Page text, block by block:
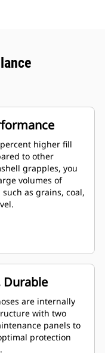
higher fill
to other
grapples, you
volumes of
as grains, coal,
force of the
combined with fast
time helps
cycle times and
more tons per
Attachment Locator
that makes
quick and
Durable
are internally
with two
panels to
protection